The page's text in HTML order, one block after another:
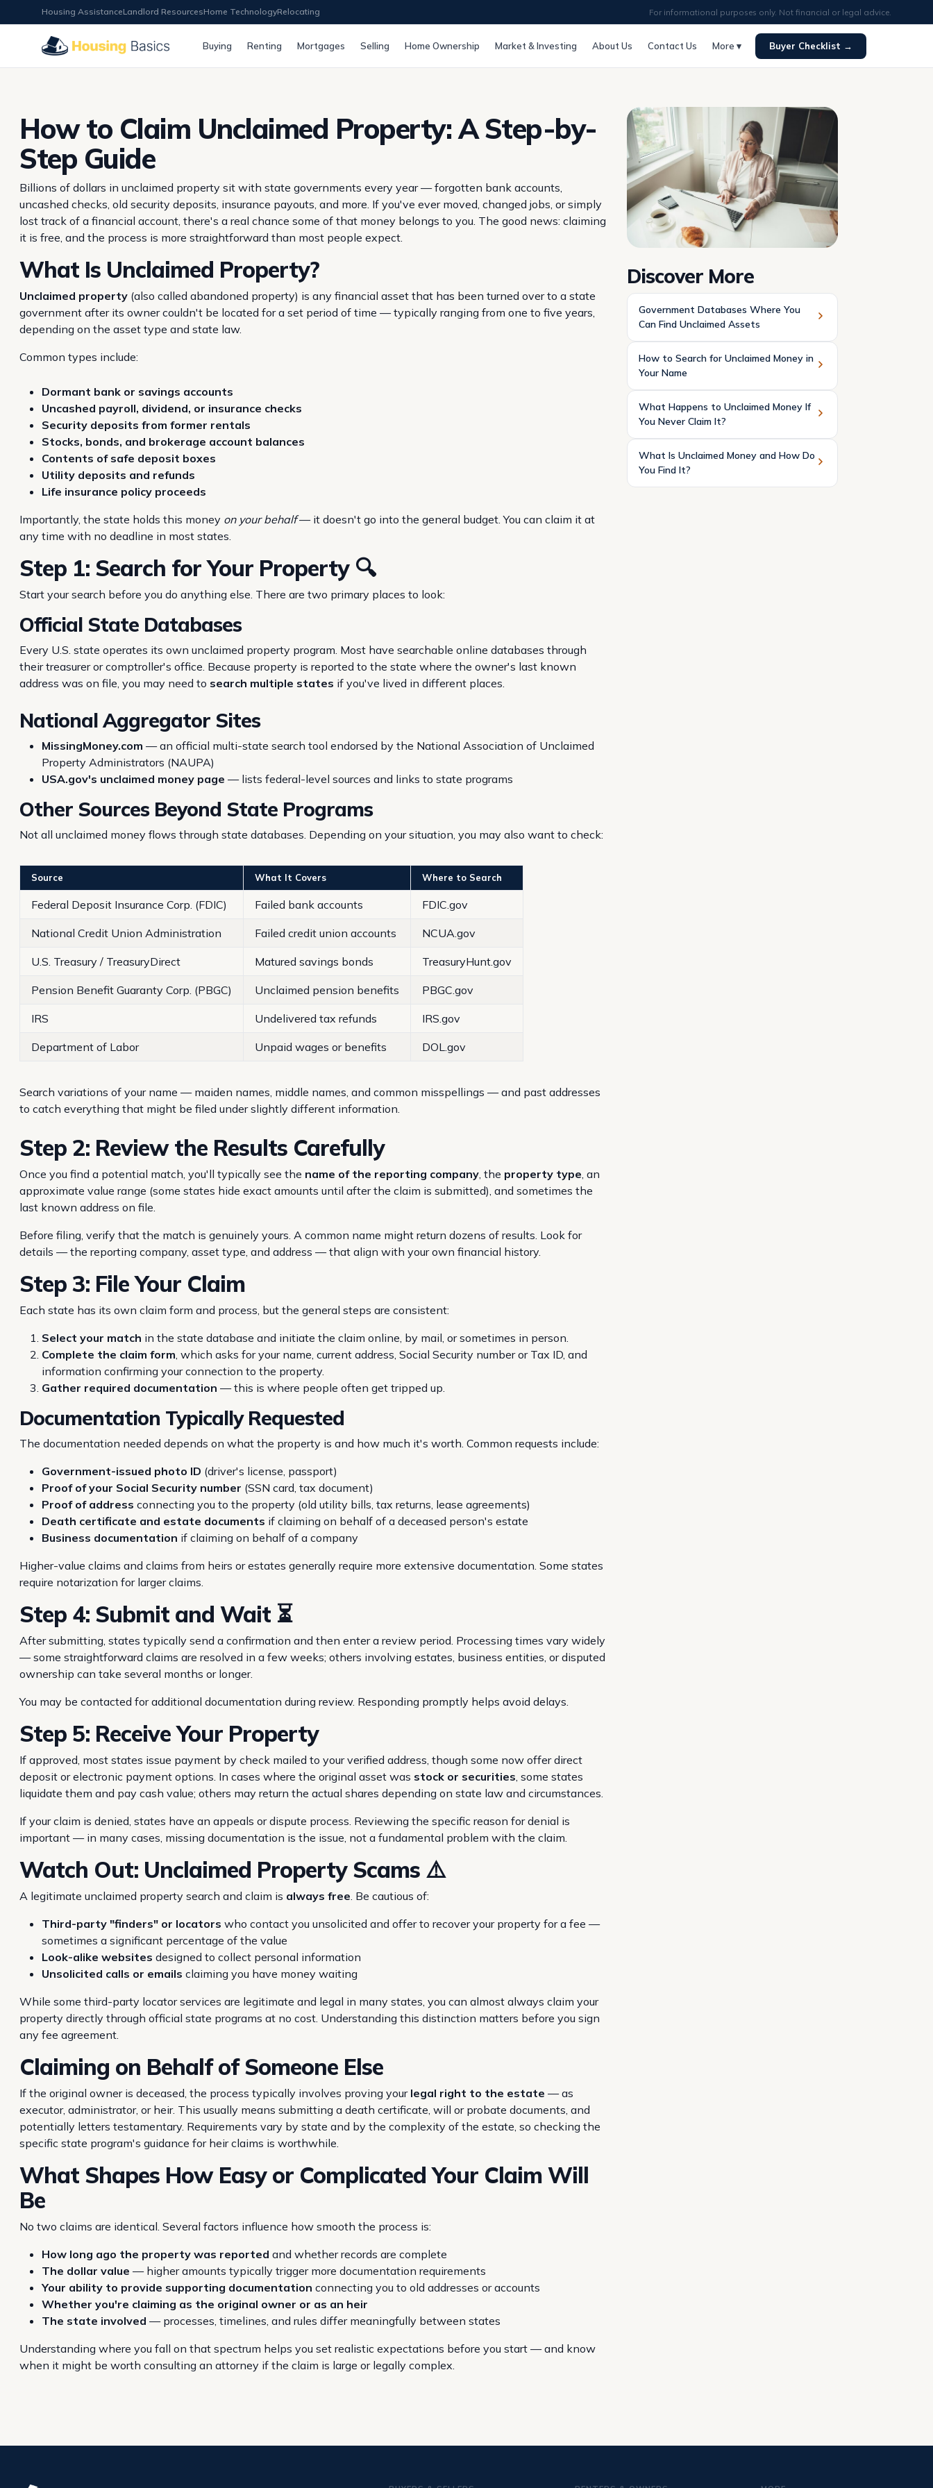
Housing AssistanceLandlord ResourcesHome TechnologyRelocating For informational purposes only. Not financial or legal advice.
Buying Renting Mortgages Selling Home Ownership Market & Investing About Us Contact Us More ▾ Buyer Checklist →
How to Claim Unclaimed Property: A Step-by-
Step Guide
Billions of dollars in unclaimed property sit with state governments every year — forgotten bank accounts,
uncashed checks, old security deposits, insurance payouts, and more. If you've ever moved, changed jobs, or simply
lost track of a financial account, there's a real chance some of that money belongs to you. The good news: claiming
it is free, and the process is more straightforward than most people expect.
What Is Unclaimed Property?
Unclaimed property (also called abandoned property) is any financial asset that has been turned over to a state
government after its owner couldn't be located for a set period of time — typically ranging from one to five years,
depending on the asset type and state law.
Common types include:
Dormant bank or savings accounts
Uncashed payroll, dividend, or insurance checks
Security deposits from former rentals
Stocks, bonds, and brokerage account balances
Contents of safe deposit boxes
Utility deposits and refunds
Life insurance policy proceeds
Importantly, the state holds this money on your behalf— it doesn't go into the general budget. You can claim it at
any time with no deadline in most states.
Step 1: Search for Your Property 🔍
Start your search before you do anything else. There are two primary places to look:
Official State Databases
Every U.S. state operates its own unclaimed property program. Most have searchable online databases through
their treasurer or comptroller's office. Because property is reported to the state where the owner's last known
address was on file, you may need to search multiple states if you've lived in different places.
National Aggregator Sites
MissingMoney.com — an official multi-state search tool endorsed by the National Association of Unclaimed
Property Administrators (NAUPA)
USA.gov's unclaimed money page — lists federal-level sources and links to state programs
Other Sources Beyond State Programs
Not all unclaimed money flows through state databases. Depending on your situation, you may also want to check:
Source What It Covers Where to Search
Federal Deposit Insurance Corp. (FDIC) Failed bank accounts FDIC.gov
National Credit Union Administration Failed credit union accounts NCUA.gov
U.S. Treasury / TreasuryDirect Matured savings bonds TreasuryHunt.gov
Pension Benefit Guaranty Corp. (PBGC) Unclaimed pension benefits PBGC.gov
IRS Undelivered tax refunds IRS.gov
Department of Labor Unpaid wages or benefits DOL.gov
Search variations of your name — maiden names, middle names, and common misspellings — and past addresses
to catch everything that might be filed under slightly different information.
Step 2: Review the Results Carefully
Once you find a potential match, you'll typically see the name of the reporting company, the property type, an
approximate value range (some states hide exact amounts until after the claim is submitted), and sometimes the
last known address on file.
Before filing, verify that the match is genuinely yours. A common name might return dozens of results. Look for
details — the reporting company, asset type, and address — that align with your own financial history.
Step 3: File Your Claim
Each state has its own claim form and process, but the general steps are consistent:
Select your match in the state database and initiate the claim online, by mail, or sometimes in person.
Complete the claim form, which asks for your name, current address, Social Security number or Tax ID, and
information confirming your connection to the property.
Gather required documentation — this is where people often get tripped up.
Documentation Typically Requested
The documentation needed depends on what the property is and how much it's worth. Common requests include:
Government-issued photo ID (driver's license, passport)
Proof of your Social Security number (SSN card, tax document)
Proof of address connecting you to the property (old utility bills, tax returns, lease agreements)
Death certificate and estate documents if claiming on behalf of a deceased person's estate
Business documentation if claiming on behalf of a company
Higher-value claims and claims from heirs or estates generally require more extensive documentation. Some states
require notarization for larger claims.
Step 4: Submit and Wait ⏳
After submitting, states typically send a confirmation and then enter a review period. Processing times vary widely
— some straightforward claims are resolved in a few weeks; others involving estates, business entities, or disputed
ownership can take several months or longer.
You may be contacted for additional documentation during review. Responding promptly helps avoid delays.
Step 5: Receive Your Property
If approved, most states issue payment by check mailed to your verified address, though some now offer direct
deposit or electronic payment options. In cases where the original asset was stock or securities, some states
liquidate them and pay cash value; others may return the actual shares depending on state law and circumstances.
If your claim is denied, states have an appeals or dispute process. Reviewing the specific reason for denial is
important — in many cases, missing documentation is the issue, not a fundamental problem with the claim.
Watch Out: Unclaimed Property Scams ⚠️
A legitimate unclaimed property search and claim is always free. Be cautious of:
Third-party "finders" or locators who contact you unsolicited and offer to recover your property for a fee —
sometimes a significant percentage of the value
Look-alike websites designed to collect personal information
Unsolicited calls or emails claiming you have money waiting
While some third-party locator services are legitimate and legal in many states, you can almost always claim your
property directly through official state programs at no cost. Understanding this distinction matters before you sign
any fee agreement.
Claiming on Behalf of Someone Else
If the original owner is deceased, the process typically involves proving your legal right to the estate — as
executor, administrator, or heir. This usually means submitting a death certificate, will or probate documents, and
potentially letters testamentary. Requirements vary by state and by the complexity of the estate, so checking the
specific state program's guidance for heir claims is worthwhile.
What Shapes How Easy or Complicated Your Claim Will
Be
No two claims are identical. Several factors influence how smooth the process is:
How long ago the property was reported and whether records are complete
The dollar value — higher amounts typically trigger more documentation requirements
Your ability to provide supporting documentation connecting you to old addresses or accounts
Whether you're claiming as the original owner or as an heir
The state involved — processes, timelines, and rules differ meaningfully between states
Understanding where you fall on that spectrum helps you set realistic expectations before you start — and know
when it might be worth consulting an attorney if the claim is large or legally complex.
Discover More
Government Databases Where You
Can Find Unclaimed Assets
How to Search for Unclaimed Money in
Your Name
What Happens to Unclaimed Money If
You Never Claim It?
What Is Unclaimed Money and How Do
You Find It?